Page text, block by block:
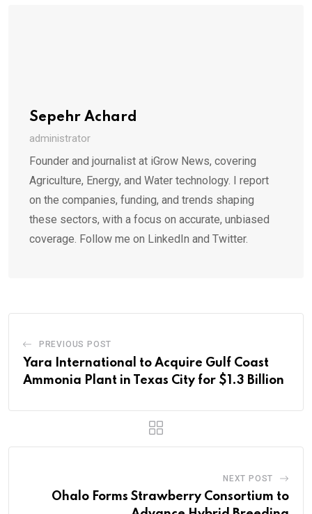
Sepehr Achard
administrator
Founder and journalist at iGrow News, covering
Agriculture, Energy, and Water technology. I report
on the companies, funding, and trends shaping
these sectors, with a focus on accurate, unbiased
coverage. Follow me on LinkedIn and Twitter.
PREVIOUS POST
Yara International to Acquire Gulf Coast
Ammonia Plant in Texas City for $1.3 Billion
NEXT POST
Ohalo Forms Strawberry Consortium to